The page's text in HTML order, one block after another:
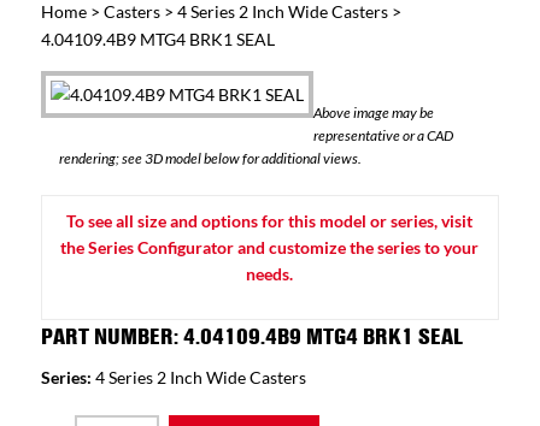
Home> Casters> 4 Series 2 Inch Wide Casters>
4.04109.4B9 MTG4 BRK1 SEAL
Above image may be
representative or a CAD
rendering; see 3D model below for additional views.
To see all size and options for this model or series, visit
the Series Configurator and customize the series to your
needs.
PART NUMBER: 4.04109.4B9 MTG4 BRK1 SEAL
Series: 4 Series 2 Inch Wide Casters